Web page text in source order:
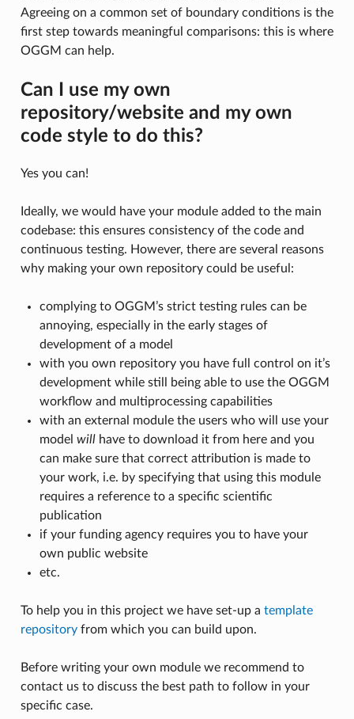
Agreeing on a common set of boundary conditions is the
first step towards meaningful comparisons: this is where
OGGM can help.
Can I use my own
repository/website and my own
code style to do this?
Yes you can!
Ideally, we would have your module added to the main
codebase: this ensures consistency of the code and
continuous testing. However, there are several reasons
why making your own repository could be useful:
complying to OGGM’s strict testing rules can be
annoying, especially in the early stages of
development of a model
with you own repository you have full control on it’s
development while still being able to use the OGGM
workflow and multiprocessing capabilities
with an external module the users who will use your
model willhave to download it from here and you
can make sure that correct attribution is made to
your work, i.e. by specifying that using this module
requires a reference to a specific scientific
publication
if your funding agency requires you to have your
own public website
etc.
To help you in this project we have set-up a template
repositoryfrom which you can build upon.
Before writing your own module we recommend to
contact us to discuss the best path to follow in your
specific case.